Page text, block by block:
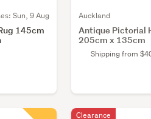
Sun, 9 Aug
145cm
Auckland
Antique Pictorial
205cm x 135cm
Shipping from
Clearance